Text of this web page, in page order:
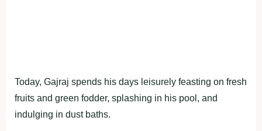
Today, Gajraj spends his days leisurely feasting on fresh
fruits and green fodder, splashing in his pool, and
indulging in dust baths.